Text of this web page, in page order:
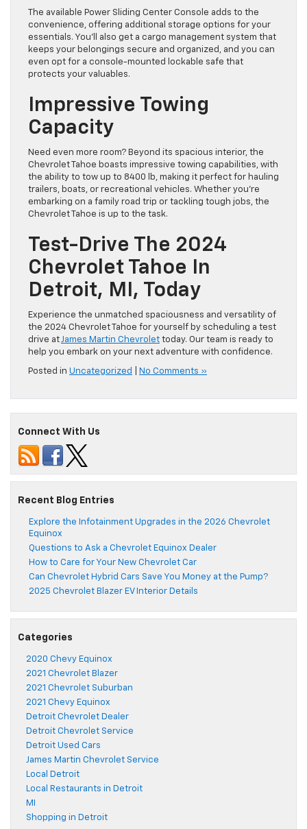
The available Power Sliding Center Console adds to the
convenience, offering additional storage options for your
essentials. You’ll also get a cargo management system that
keeps your belongings secure and organized, and you can
even opt for a console-mounted lockable safe that
protects your valuables.
Impressive Towing
Capacity
Need even more room? Beyond its spacious interior, the
Chevrolet Tahoe boasts impressive towing capabilities, with
the ability to tow up to 8400 lb, making it perfect for hauling
trailers, boats, or recreational vehicles. Whether you’re
embarking on a family road trip or tackling tough jobs, the
Chevrolet Tahoe is up to the task.
Test-Drive The 2024
Chevrolet Tahoe In
Detroit, MI, Today
Experience the unmatched spaciousness and versatility of
the 2024 Chevrolet Tahoe for yourself by scheduling a test
drive atJames Martin Chevrolet today. Our team is ready to
help you embark on your next adventure with confidence.
Posted in Uncategorized No Comments »
Connect With Us
Recent Blog Entries
Explore the Infotainment Upgrades in the 2026 Chevrolet
Equinox
Questions to Ask a Chevrolet Equinox Dealer
How to Care for Your New Chevrolet Car
Can Chevrolet Hybrid Cars Save You Money at the Pump?
2025 Chevrolet Blazer EV Interior Details
Categories
2020 Chevy Equinox
2021 Chevrolet Blazer
2021 Chevrolet Suburban
2021 Chevy Equinox
Detroit Chevrolet Dealer
Detroit Chevrolet Service
Detroit Used Cars
James Martin Chevrolet Service
Local Detroit
Local Restaurants in Detroit
MI
Shopping in Detroit